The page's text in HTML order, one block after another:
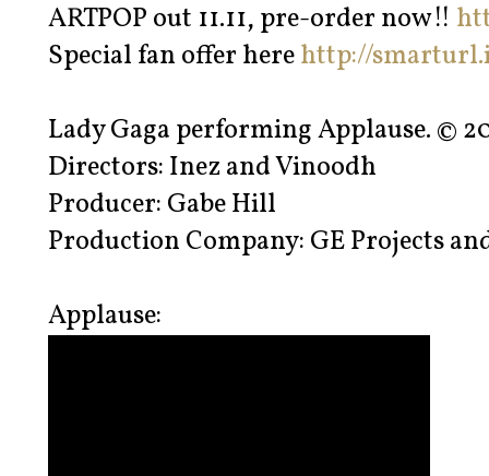
ARTPOP out 11.11, pre-order now!!
Special fan offer herehttp://
Lady Gaga performing Applause. ©
Directors: Inez and Vinoodh
Producer: Gabe Hill
Production Company: GE Projects
Applause: